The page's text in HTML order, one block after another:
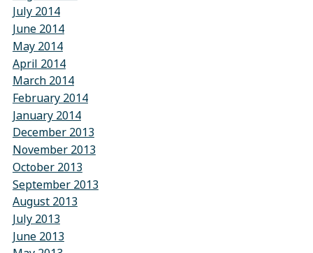
July 2014
June 2014
May 2014
April 2014
March 2014
February 2014
January 2014
December 2013
November 2013
October 2013
September 2013
August 2013
July 2013
June 2013